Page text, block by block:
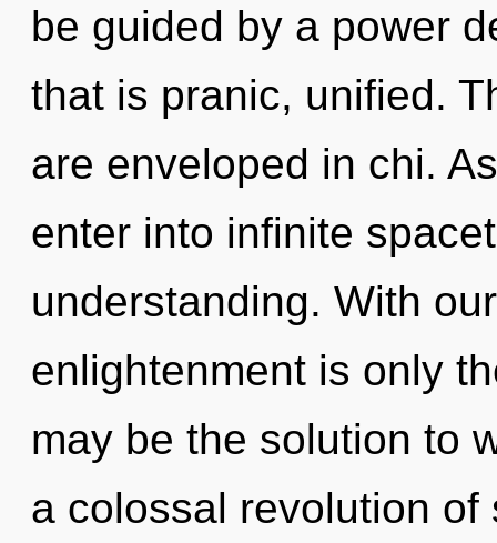
be guided by a power
that is pranic, unified.
are enveloped in chi.
enter into infinite
understanding. With
enlightenment is only
may be the solution to
a colossal revolution